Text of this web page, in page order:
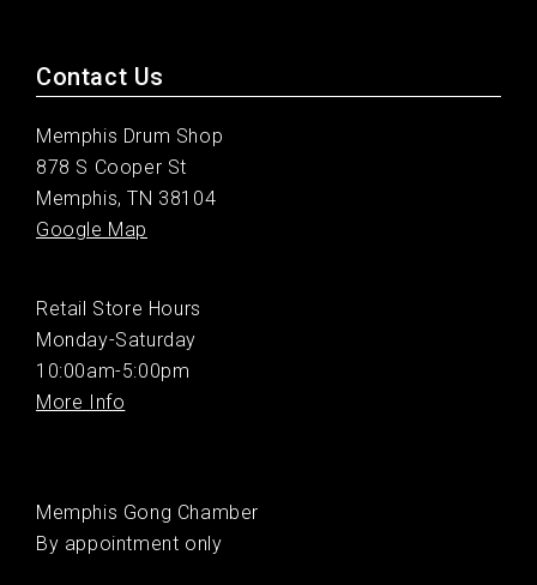
Contact Us
Memphis Drum Shop
878 S Cooper St
Memphis, TN 38104
Google Map
Retail Store Hours
Monday-Saturday
10:00am-5:00pm
More Info
Memphis Gong Chamber
By appointment only